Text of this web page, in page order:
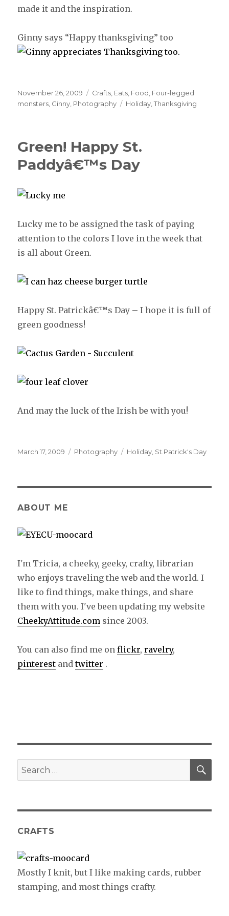
made it and the inspiration.
Ginny says “Happy thanksgiving” too
Posted
on
November 26, 2009 Categories
Crafts Eats Food Four-legged
monsters Ginny Photography Tags
Holiday ,Thanksgiving
Green! Happy St.
Paddyâ€™s Day
Lucky me to be assigned the task of paying
attention to the colors I love in the week that
is all about Green.
Happy St. Patrickâ€™s Day – I hope it is full of
green goodness!
And may the luck of the Irish be with you!
Posted
March 17, 2009 Categories
Photography Tags
Holiday St.Patrick's Day
ABOUT ME
I'm Tricia, a cheeky, geeky, crafty, librarian
who enjoys traveling the web and the world. I
like to find things, make things, and share
them with you. I've been updating my website
CheekyAttitude.com since 2003.
You can also find me onflickr,ravelry,
pinterest andtwitter .
Search
for:
CRAFTS
Mostly I knit, but I like making cards, rubber
stamping, and most things crafty.